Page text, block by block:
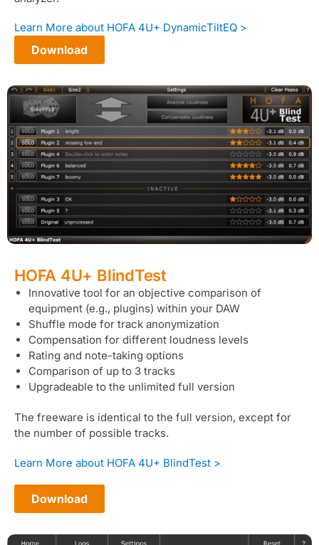
Learn More about HOFA 4U+ DynamicTiltEQ >
Download
HOFA 4U+ BlindTest
Innovative tool for an objective comparison of
equipment (e.g., plugins) within your DAW
Shuffle mode for track anonymization
Compensation for different loudness levels
Rating and note-taking options
Comparison of up to 3 tracks
Upgradeable to the unlimited full version
The freeware is identical to the full version, except for
the number of possible tracks.
Learn More about HOFA 4U+ BlindTest >
Download